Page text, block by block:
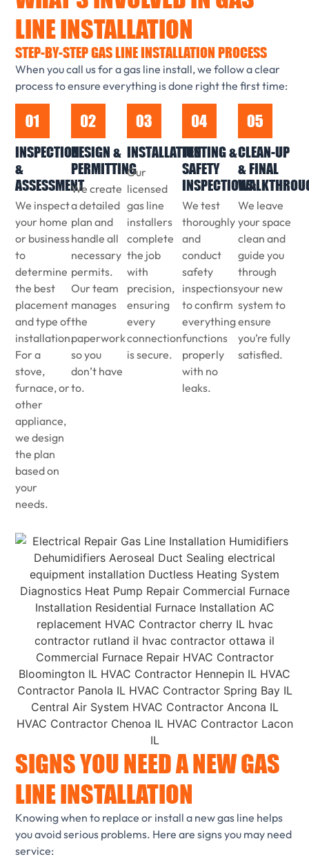
LINE INSTALLATION
STEP-BY-STEP GAS LINE INSTALLATION PROCESS
When you call us for a gas line install, we follow a clear
process to ensure everything is done right the first time:
INSPECTION
&
ASSESSMENT
We inspect
your home
or business
to
determine
the best
placement
and type of
installation.
For a
stove,
furnace, or
other
appliance,
we design
the plan
based on
your
needs.
DESIGN &
PERMITTING
We create
a detailed
plan and
handle all
necessary
permits.
Our team
manages
the
paperwork
so you
don’t have
to.
INSTALLATION
Our
licensed
gas line
installers
complete
the job
with
precision,
ensuring
every
connection
is secure.
TESTING &
SAFETY
INSPECTIONS:
We test
thoroughly
and
conduct
safety
inspections
to confirm
everything
functions
properly
with no
leaks.
CLEAN-UP
& FINAL
We leave
your space
clean and
guide you
through
your new
system to
ensure
you’re fully
satisfied.
SIGNS YOU NEED A NEW GAS
LINE INSTALLATION
Knowing when to replace or install a new gas line helps
you avoid serious problems. Here are signs you may need
service: